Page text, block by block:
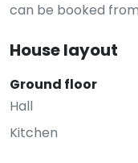
can be booked
House layout
Ground floor
Hall
Kitchen